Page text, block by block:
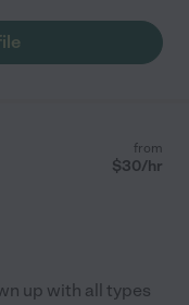
from
$30/hr
up with all types